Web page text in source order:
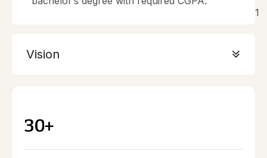
Vision
30+